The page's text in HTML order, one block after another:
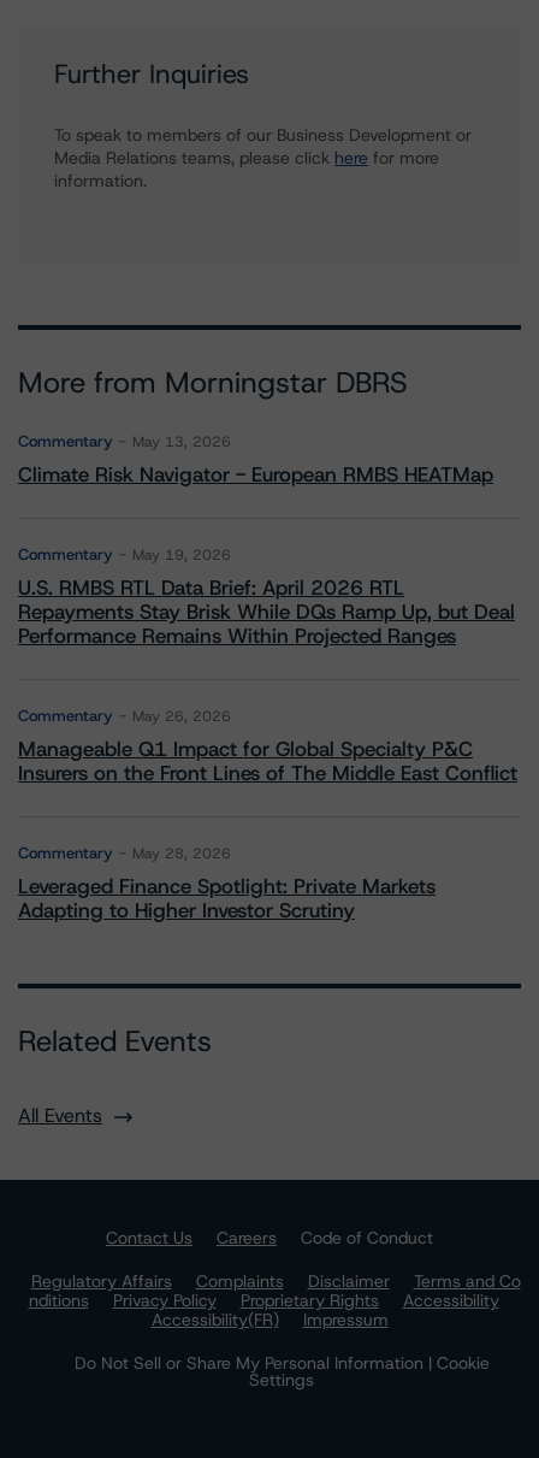
Further Inquiries
To speak to members of our Business Development or
Media Relations teams, please click here for more
information.
More from Morningstar DBRS
Commentary May 13, 2026
Climate Risk Navigator - European RMBS HEATMap
Commentary May 19, 2026
U.S. RMBS RTL Data Brief: April 2026 RTL
Repayments Stay Brisk While DQs Ramp Up, but Deal
Performance Remains Within Projected Ranges
Commentary May 26, 2026
Manageable Q1 Impact for Global Specialty P&C
Insurers on the Front Lines of The Middle East Conflict
Commentary May 28, 2026
Leveraged Finance Spotlight: Private Markets
Adapting to Higher Investor Scrutiny
Related Events
All Events
Contact Us Careers
Code of Conduct
Regulatory Affairs
Complaints Disclaimer
Terms and Co
nditions
Privacy Policy Proprietary Rights
Accessibility
Accessibility(FR)
Impressum
Do Not Sell or Share My Personal Information | Cookie
Settings